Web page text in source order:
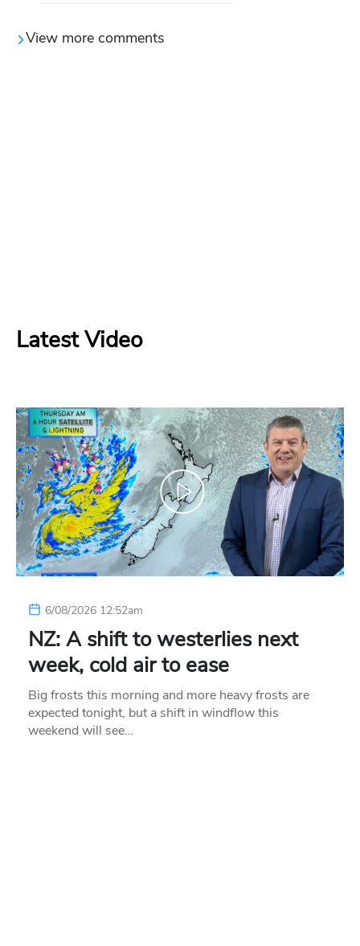
View more comments
Latest Video
6/08/2026 12:52am
NZ: A shift to westerlies next
week, cold air to ease
Big frosts this morning and more heavy frosts are
expected tonight, but a shift in windflow this
weekend will see…